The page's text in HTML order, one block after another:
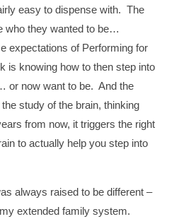
easy to dispense with. The
who they wanted to be…
expectations of Performing for
is knowing how to then step into
or now want to be. And the
study of the brain, thinking
from now, it triggers the right
to actually help you step into
always raised to be different –
extended family system.